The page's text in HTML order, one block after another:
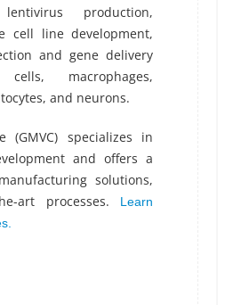
production,
cell line development,
and gene delivery
macrophages,
and neurons.
(GMVC) specializes in
and offers a
solutions,
art processes.
Learn